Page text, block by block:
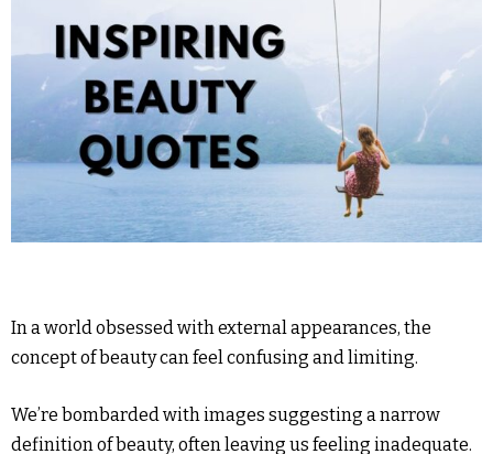
In a world obsessed with external appearances, the
concept of beauty can feel confusing and limiting.
We’re bombarded with images suggesting a narrow
definition of beauty, often leaving us feeling inadequate.